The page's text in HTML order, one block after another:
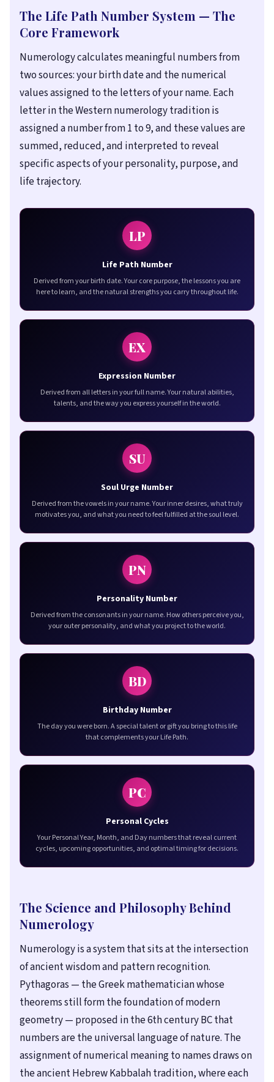
The Life Path Number System — The
Core Framework
Numerology calculates meaningful numbers from
two sources: your birth date and the numerical
values assigned to the letters of your name. Each
letter in the Western numerology tradition is
assigned a number from 1 to 9, and these values are
summed, reduced, and interpreted to reveal
specific aspects of your personality, purpose, and
life trajectory.
LP
Life Path Number
Derived from your birth date. Your core purpose, the lessons you are
here to learn, and the natural strengths you carry throughout life.
EX
Expression Number
Derived from all letters in your full name. Your natural abilities,
talents, and the way you express yourself in the world.
SU
Soul Urge Number
Derived from the vowels in your name. Your inner desires, what truly
motivates you, and what you need to feel fulfilled at the soul level.
PN
Personality Number
Derived from the consonants in your name. How others perceive you,
your outer personality, and what you project to the world.
BD
Birthday Number
The day you were born. A special talent or gift you bring to this life
that complements your Life Path.
PC
Personal Cycles
Your Personal Year, Month, and Day numbers that reveal current
cycles, upcoming opportunities, and optimal timing for decisions.
The Science and Philosophy Behind
Numerology
Numerology is a system that sits at the intersection
of ancient wisdom and pattern recognition.
Pythagoras — the Greek mathematician whose
theorems still form the foundation of modern
geometry — proposed in the 6th century BC that
numbers are the universal language of nature. The
assignment of numerical meaning to names draws on
the ancient Hebrew Kabbalah tradition, where each